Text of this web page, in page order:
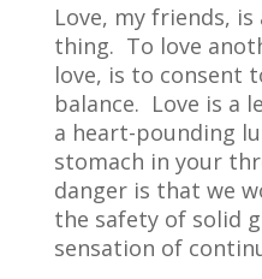
Love, my friends,
thing. To love
love, is to consent
balance. Love is a
a heart-pounding
stomach in your
danger is that we
the safety of solid
sensation of